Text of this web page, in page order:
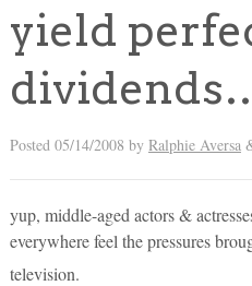
yield
Posted 05/14/2008 by Ralphie Aversa
yup, middle-aged actors &
everywhere feel the pressures
television.